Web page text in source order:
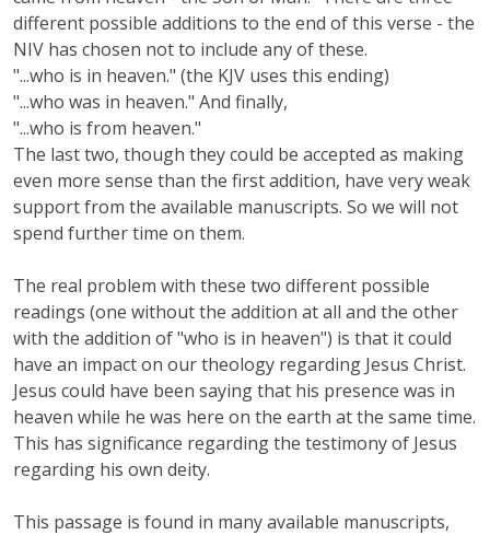
different possible additions to the end of this verse - the
NIV has chosen not to include any of these.
"...who is in heaven." (the KJV uses this ending)
"...who was in heaven." And finally,
"...who is from heaven."
The last two, though they could be accepted as making
even more sense than the first addition, have very weak
support from the available manuscripts. So we will not
spend further time on them.
The real problem with these two different possible
readings (one without the addition at all and the other
with the addition of "who is in heaven") is that it could
have an impact on our theology regarding Jesus Christ.
Jesus could have been saying that his presence was in
heaven while he was here on the earth at the same time.
This has significance regarding the testimony of Jesus
regarding his own deity.
This passage is found in many available manuscripts,